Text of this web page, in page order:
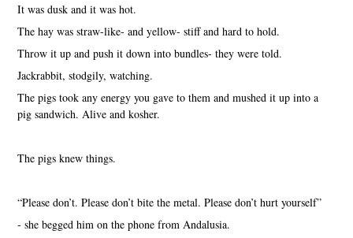
It was dusk and it was hot.
The hay was straw-like- and yellow- stiff and hard to hold.
Throw it up and push it down into bundles- they were told.
Jackrabbit, stodgily, watching.
The pigs took any energy you gave to them and mushed it up into a
pig sandwich. Alive and kosher.
The pigs knew things.
“Please don’t. Please don’t bite the metal. Please don’t hurt yourself”
- she begged him on the phone from Andalusia.